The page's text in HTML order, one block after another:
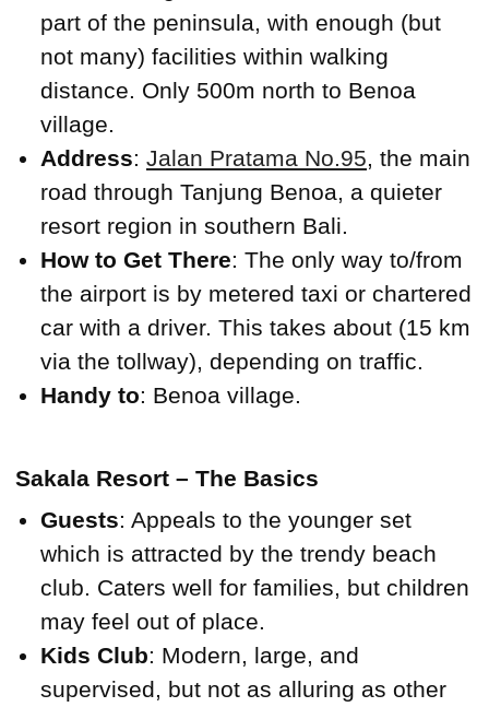
part of the peninsula, with enough (but
not many) facilities within walking
distance. Only 500m north to Benoa
village.
Address: Jalan Pratama No.95, the main
road through Tanjung Benoa, a quieter
resort region in southern Bali.
How to Get There: The only way to/from
the airport is by metered taxi or chartered
car with a driver. This takes about (15 km
via the tollway), depending on traffic.
Handy to: Benoa village.
Sakala Resort – The Basics
Guests: Appeals to the younger set
which is attracted by the trendy beach
club. Caters well for families, but children
may feel out of place.
Kids Club: Modern, large, and
supervised, but not as alluring as other